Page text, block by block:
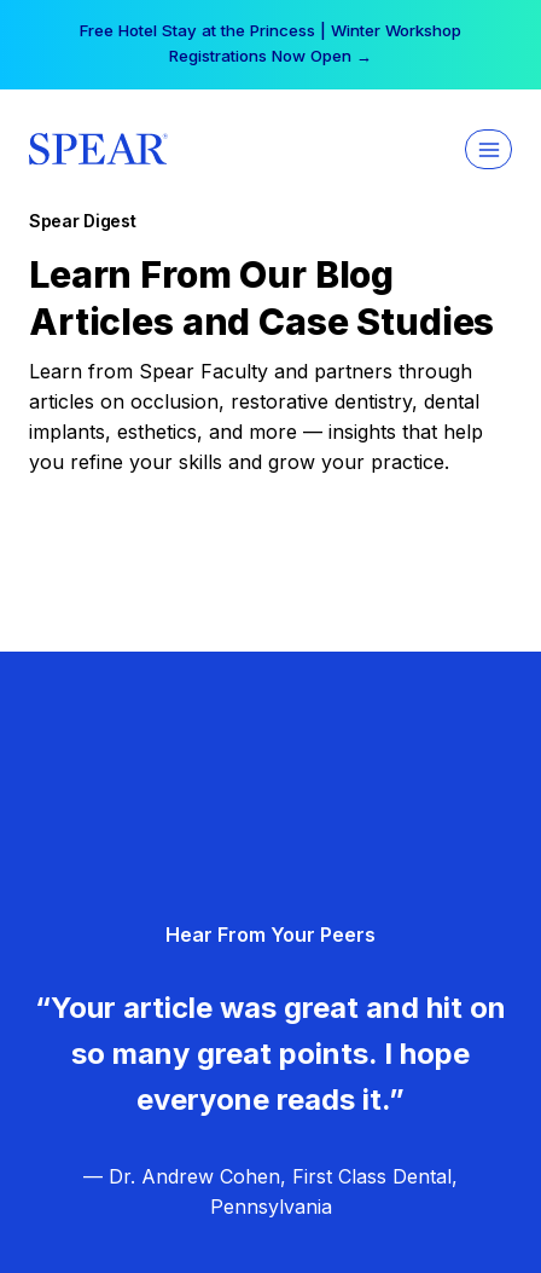
Free Hotel Stay at the Princess | Winter Workshop
Registrations Now Open →
Spear Digest
Learn From Our Blog
Articles and Case Studies
Learn from Spear Faculty and partners through
articles on occlusion, restorative dentistry, dental
implants, esthetics, and more — insights that help
you refine your skills and grow your practice.
Hear From Your Peers
“Your article was great and hit on
so many great points. I hope
everyone reads it.”
— Dr. Andrew Cohen, First Class Dental,
Pennsylvania